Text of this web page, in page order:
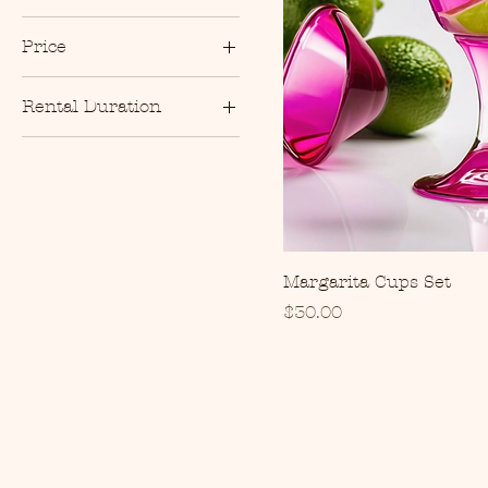
Price
$30 $250
Rental Duration
4 Hours
Margarita Cups Set
Price
$30.00